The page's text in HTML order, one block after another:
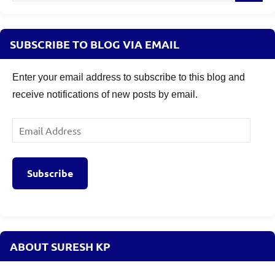
SUBSCRIBE TO BLOG VIA EMAIL
Enter your email address to subscribe to this blog and
receive notifications of new posts by email.
Email
Address
Subscribe
ABOUT SURESH KP